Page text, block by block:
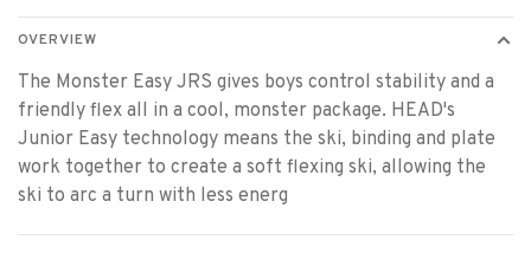
OVERVIEW
The Monster Easy JRS gives boys control stability and a
friendly flex all in a cool, monster package. HEAD's
Junior Easy technology means the ski, binding and plate
work together to create a soft flexing ski, allowing the
ski to arc a turn with less energ